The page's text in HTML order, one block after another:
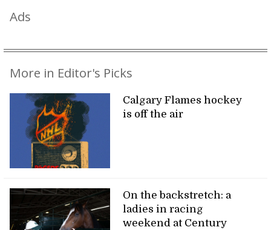
Ads
More in Editor's Picks
Calgary Flames hockey
is off the air
On the backstretch: a
ladies in racing
weekend at Century